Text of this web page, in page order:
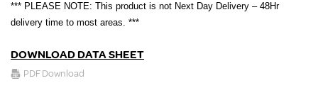
*** PLEASE NOTE: This product is not Next Day Delivery – 48Hr
delivery time to most areas. ***
DOWNLOAD DATA SHEET
PDF Download